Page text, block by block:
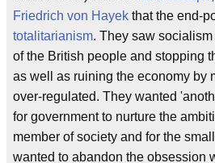
Friedrich von Hayek that the end-
totalitarianism. They saw
of the British people and stopping
as well as ruining the economy by
over-regulated. They wanted
for government to nurture the
member of society and for the
wanted to abandon the obsession